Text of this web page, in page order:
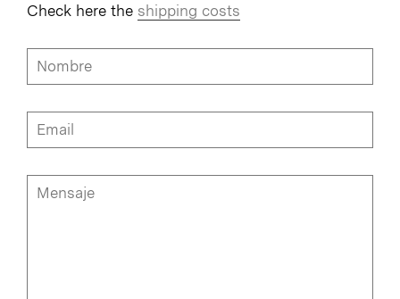
Check here the shipping costs